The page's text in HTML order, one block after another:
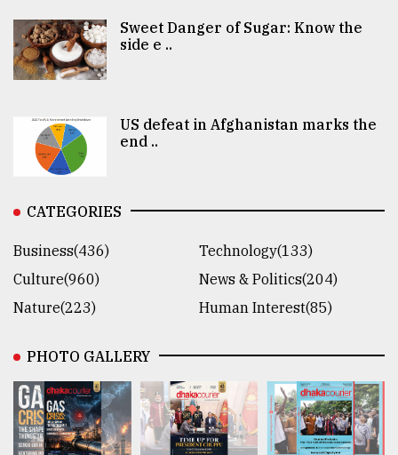
Sweet Danger of Sugar: Know the
side e ..
US defeat in Afghanistan marks the
end ..
CATEGORIES
Business(436)
Technology(133)
Culture(960)
News & Politics(204)
Nature(223)
Human Interest(85)
PHOTO GALLERY